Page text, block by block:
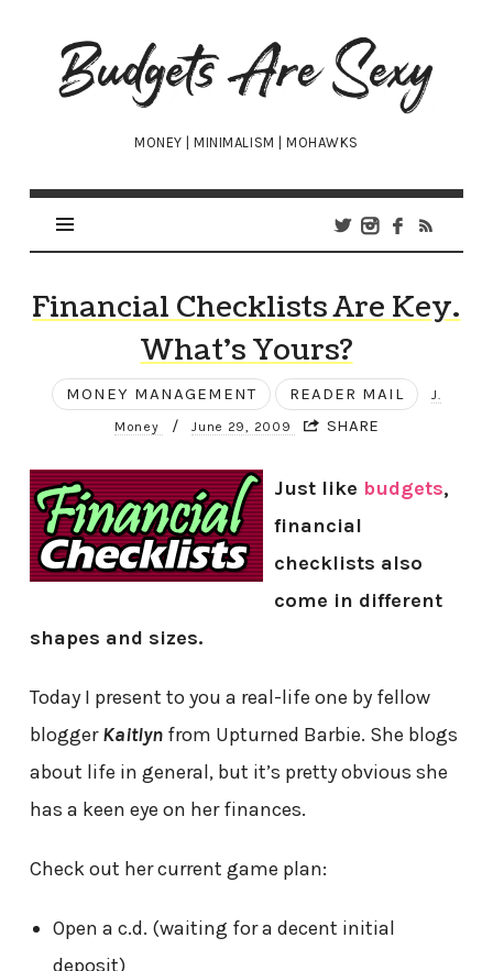
Budgets
Are
Sexy
MONEY | MINIMALISM | MOHAWKS
Financial Checklists Are Key.
What’s Yours?
MONEY MANAGEMENT READER MAIL J.
Money / June 29, 2009 SHARE
Just like budgets,
financial
checklists also
come in different
shapes and sizes.
Today I present to you a real-life one by fellow
bloggerKaitlynfrom Upturned Barbie. She blogs
about life in general, but it’s pretty obvious she
has a keen eye on her finances.
Check out her current game plan:
Open a c.d. (waiting for a decent initial
deposit)